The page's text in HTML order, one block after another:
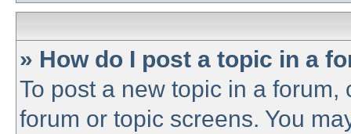
» How do I post a topic in a
To post a new topic in a
forum or topic screens. You